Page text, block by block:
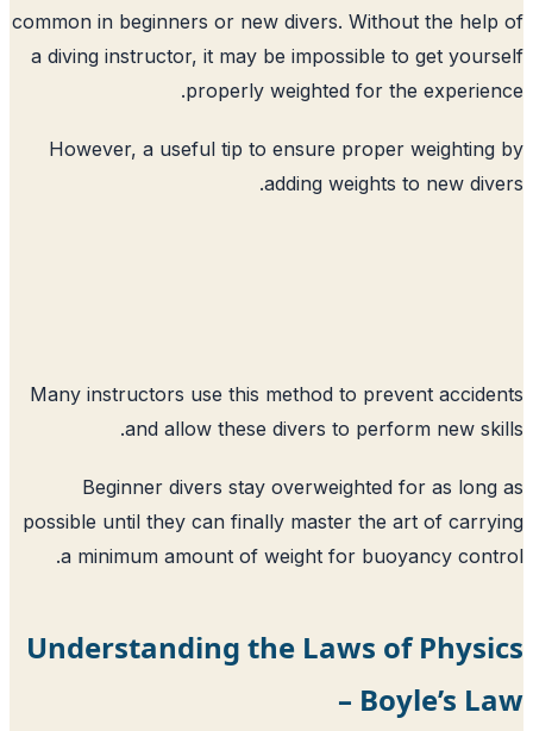
common in beginners or new divers.
a diving instructor, it may be
properly weighted for
However, a useful tip to ensure
adding
Many instructors use this method to
and allow these divers to
Beginner divers stay
possible until they can finally master
a minimum amount of weight for
Understanding the Laws
–